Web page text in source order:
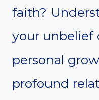
faith?
your unbelief
personal
profound